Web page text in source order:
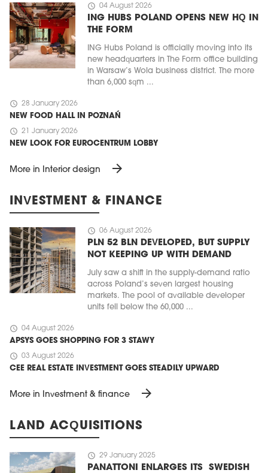
schedule 04 August 2026
ING HUBS POLAND OPENS NEW HQ IN
THE FORM
ING Hubs Poland is officially moving into its
new headquarters in The Form office building
in Warsaw’s Wola business district. The more
than 6,000 sqm ...
schedule 28 January 2026
NEW FOOD HALL IN POZNAŃ
schedule 21 January 2026
NEW LOOK FOR EUROCENTRUM LOBBY
More in Interior design arrow_forward
INVESTMENT & FINANCE
schedule 06 August 2026
PLN 52 BLN DEVELOPED, BUT SUPPLY
NOT KEEPING UP WITH DEMAND
July saw a shift in the supply-demand ratio
across Poland’s seven largest housing
markets. The pool of available developer
units fell below the 60,000 ...
schedule 04 August 2026
APSYS GOES SHOPPING FOR 3 STAWY
schedule 03 August 2026
CEE REAL ESTATE INVESTMENT GOES STEADILY UPWARD
More in Investment & finance arrow_forward
LAND ACQUISITIONS
schedule 29 January 2025
PANATTONI ENLARGES ITS SWEDISH